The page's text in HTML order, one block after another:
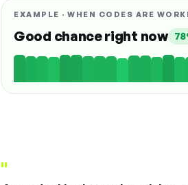
EXAMPLE · WHEN CODES ARE
Good chance right now
"